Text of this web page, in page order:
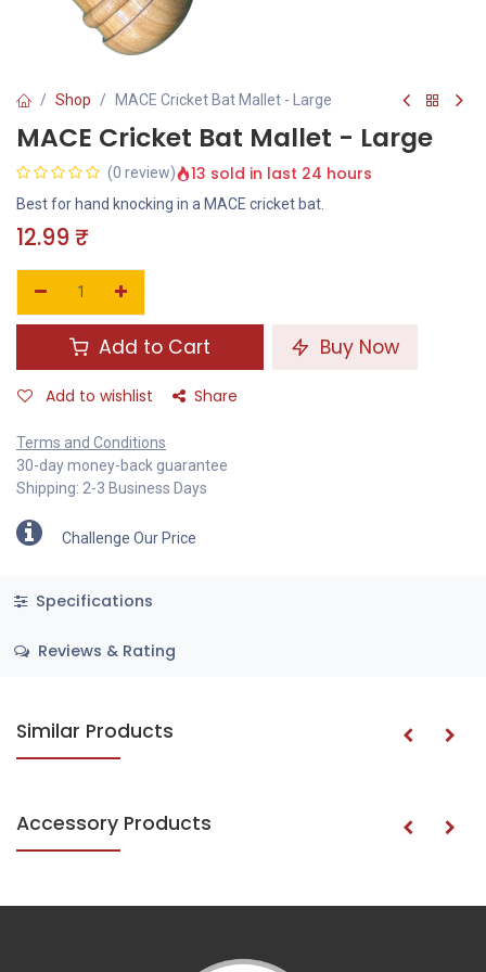
Shop MACE Cricket Bat Mallet - Large
MACE Cricket Bat Mallet - Large
(0 review) 13 sold in last 24 hours
Best for hand knocking in a MACE cricket bat.
12.99
Add to Cart Buy Now
Add to wishlist Share
Terms and Conditions
30-day money-back guarantee
Shipping: 2-3 Business Days
Challenge Our Price
Specifications
Reviews & Rating
Similar Products
Accessory Products